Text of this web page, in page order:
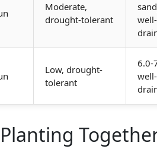
Moderate,
drought-tolerant
well-
Low, drought-
tolerant
6.0-
well-